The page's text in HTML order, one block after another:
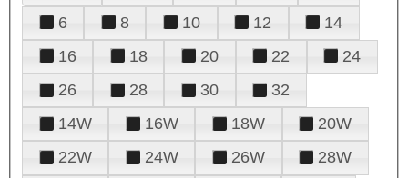
6
8 10 12
14
16
18 20 22
24
26
28 30
32
14W
16W 18W
20W
22W
24W 26W
28W